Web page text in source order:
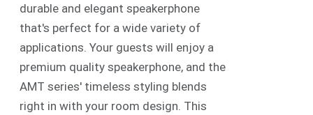
durable and elegant speakerphone
that's perfect for a wide variety of
applications. Your guests will enjoy a
premium quality speakerphone, and the
AMT series' timeless styling blends
right in with your room design. This